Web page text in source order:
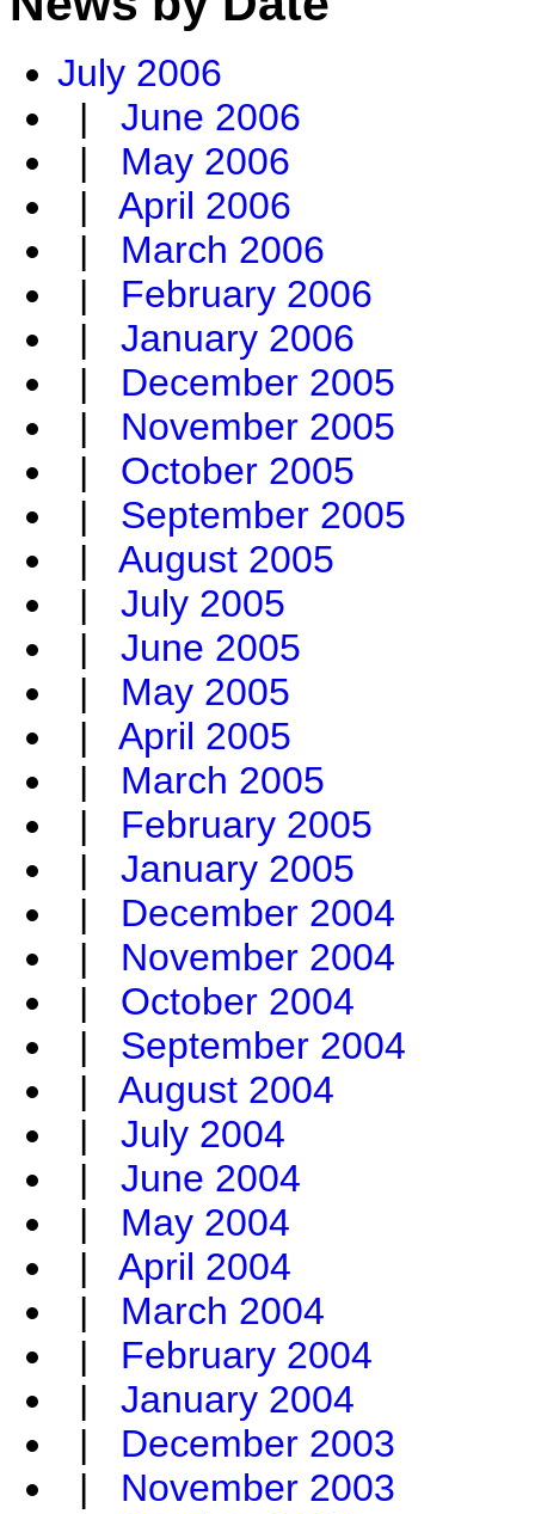
July 2006
| June 2006
| May 2006
| April 2006
| March 2006
| February 2006
| January 2006
| December 2005
| November 2005
| October 2005
| September 2005
| August 2005
| July 2005
| June 2005
| May 2005
| April 2005
| March 2005
| February 2005
| January 2005
| December 2004
| November 2004
| October 2004
| September 2004
| August 2004
| July 2004
| June 2004
| May 2004
| April 2004
| March 2004
| February 2004
| January 2004
| December 2003
| November 2003